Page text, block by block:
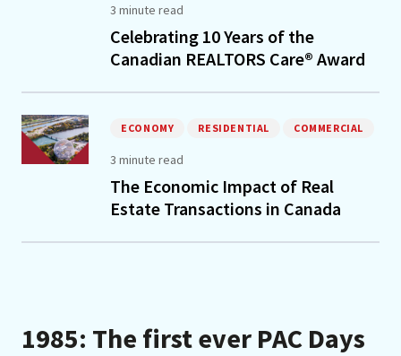
3 minute read
Celebrating 10 Years of the
Canadian REALTORS Care® Award
ECONOMY RESIDENTIAL COMMERCIAL
3 minute read
The Economic Impact of Real
Estate Transactions in Canada
1985: The first ever PAC Days